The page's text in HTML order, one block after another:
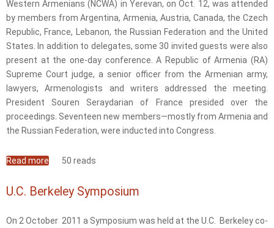
Western Armenians (NCWA) in Yerevan, on Oct. 12, was attended
by members from Argentina, Armenia, Austria, Canada, the Czech
Republic, France, Lebanon, the Russian Federation and the United
States. In addition to delegates, some 30 invited guests were also
present at the one-day conference. A Republic of Armenia (RA)
Supreme Court judge, a senior officer from the Armenian army,
lawyers, Armenologists and writers addressed the meeting.
President Souren Seraydarian of France presided over the
proceedings. Seventeen new members—mostly from Armenia and
the Russian Federation, were inducted into Congress.
Read more about Lively NCWA Annual Meeting in Yerevan
50 reads
U.C. Berkeley Symposium
On 2 October 2011 a Symposium was held at the U.C. Berkeley co-